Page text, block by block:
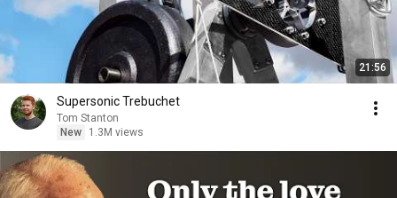
21:56
Supersonic Trebuchet
Tom Stanton
New
1.3M views